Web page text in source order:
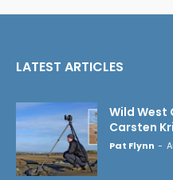
LATEST ARTICLES
Wild West
Carsten
Pat Flynn -